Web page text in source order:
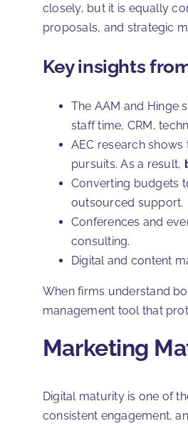
closely, but it is equally
proposals, and strategic
Key insights
The AAM and Hinge
staff time, CRM,
AEC research
pursuits. As a result,
Converting budgets
outsourced support.
Conferences and
consulting.
Digital and content
When firms understand
management tool that
Marketing
Digital maturity is one of
consistent engagement,